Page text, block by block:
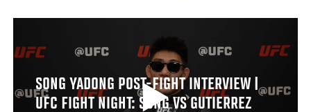
SONG YADONG POST-FIGHT INTERVIEW |
UFC FIGHT NIGHT: SONG VS GUTIERREZ